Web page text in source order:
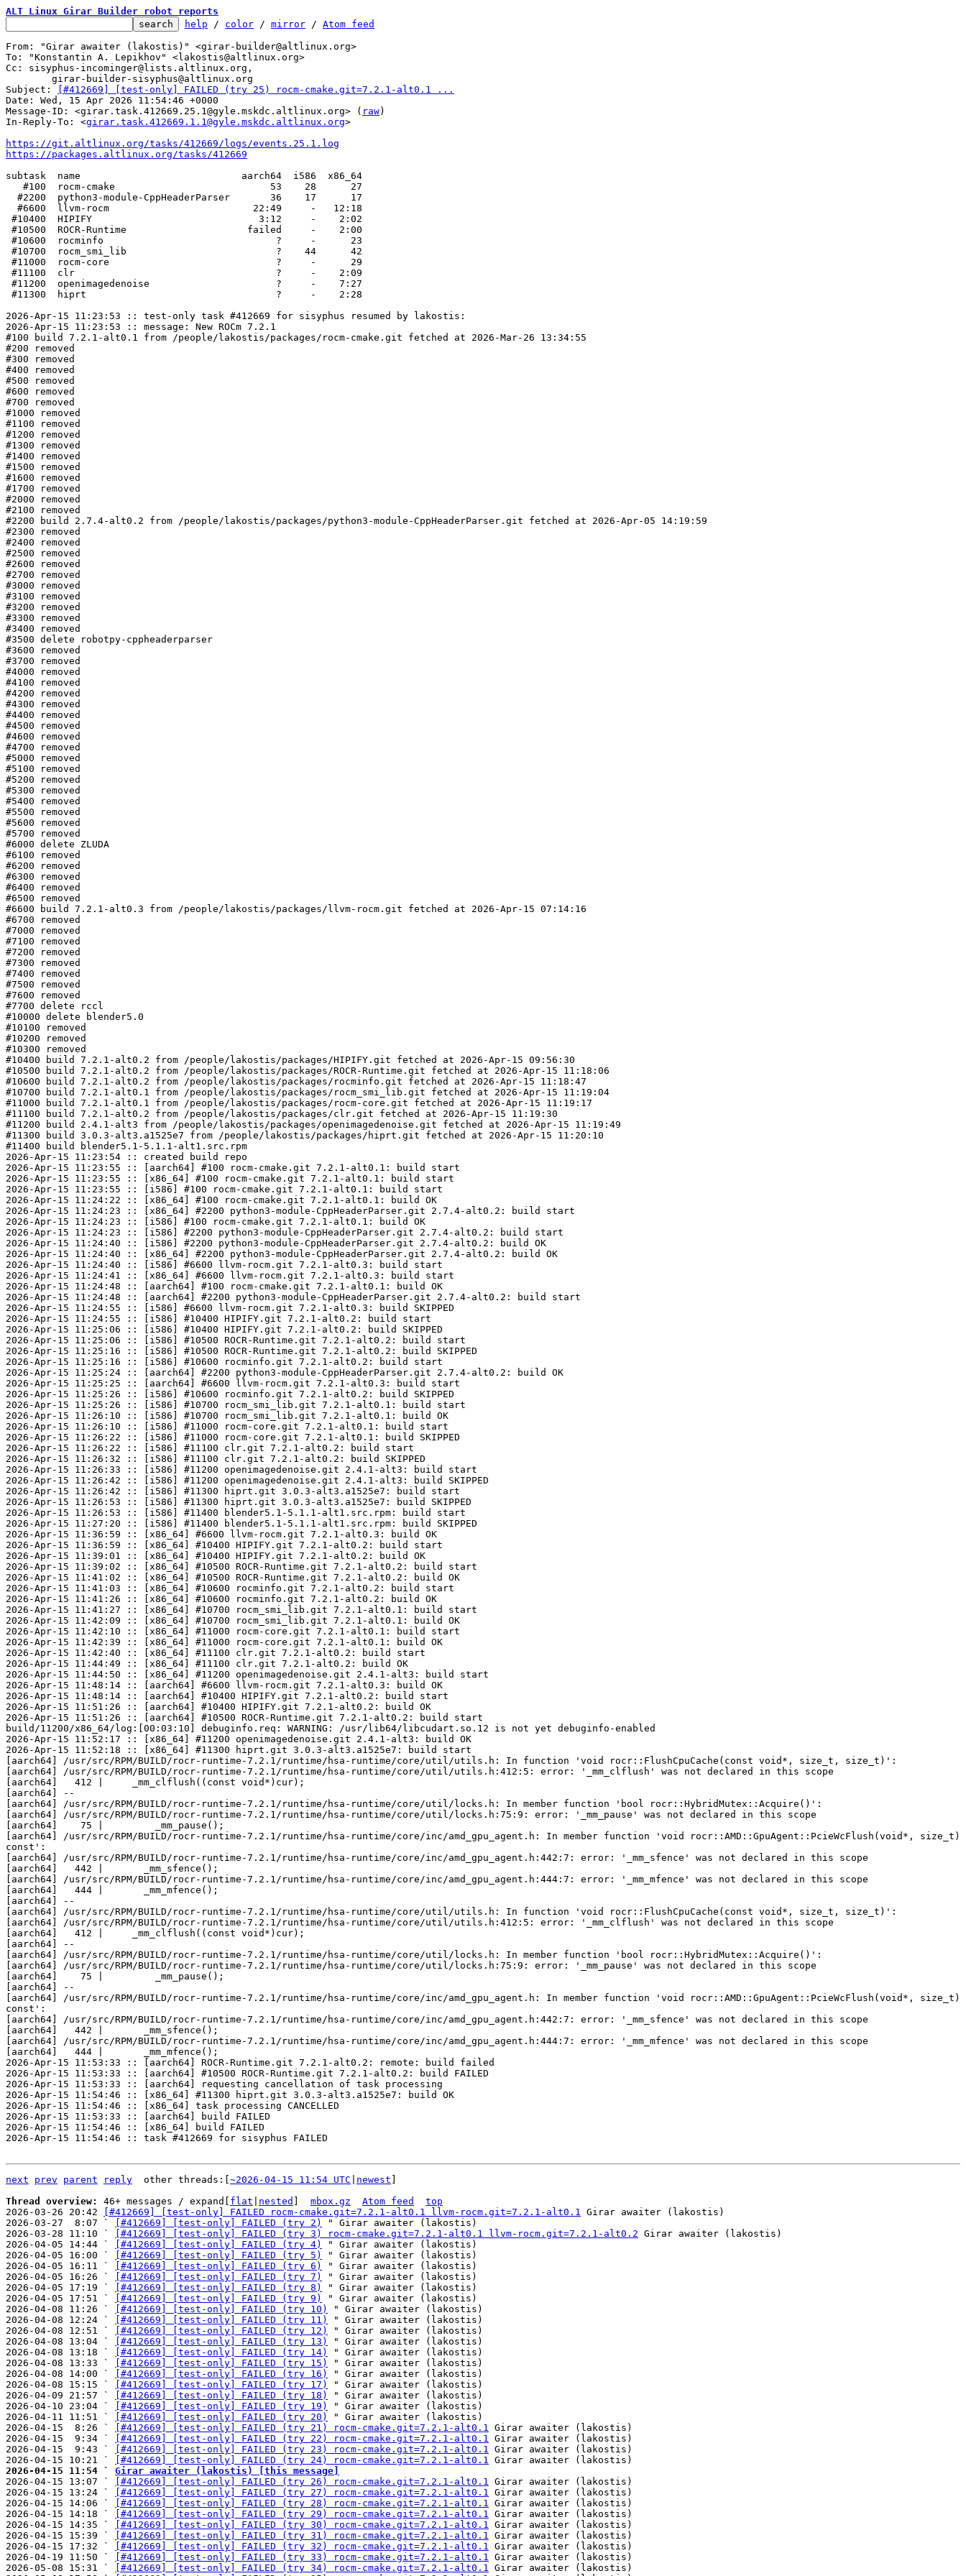
ALT Linux Girar Builder robot reports
help / color / mirror / Atom feed
From: "Girar awaiter (lakostis)" <girar-builder@altlinux.org>
To: "Konstantin A. Lepikhov" <lakostis@altlinux.org>
Cc: sisyphus-incominger@lists.altlinux.org,
Subject:
[#412669] [test-only] FAILED (try 25) rocm-cmake.git=7.2.1-alt0.1 ...
Date: Wed, 15 Apr 2026 11:54:46 +0000
Message-ID: <girar.task.412669.25.1@gyle.mskdc.altlinux.org> ( raw)
In-Reply-To: <girar.task.412669.1.1@gyle.mskdc.altlinux.org>
https://git.altlinux.org/tasks/412669/logs/events.25.1.log
https://packages.altlinux.org/tasks/412669
next prev parent reply
	other threads:[
~2026-04-15 11:54 UTC newest
Thread overview: 46+ messages / expand[ flat nested mbox.gz Atom feed
top
2026-03-26 20:42
[#412669] [test-only] FAILED rocm-cmake.git=7.2.1-alt0.1 llvm-rocm.git=7.2.1-alt0.1 Girar awaiter (lakostis)
2026-03-27  8:07 `
[#412669] [test-only] FAILED (try 2)
" Girar awaiter (lakostis)
2026-03-28 11:10 `
[#412669] [test-only] FAILED (try 3) rocm-cmake.git=7.2.1-alt0.1 llvm-rocm.git=7.2.1-alt0.2 Girar awaiter (lakostis)
2026-04-05 14:44 `
[#412669] [test-only] FAILED (try 4)
" Girar awaiter (lakostis)
2026-04-05 16:00 `
[#412669] [test-only] FAILED (try 5)
" Girar awaiter (lakostis)
2026-04-05 16:11 `
[#412669] [test-only] FAILED (try 6)
" Girar awaiter (lakostis)
2026-04-05 16:26 `
[#412669] [test-only] FAILED (try 7)
" Girar awaiter (lakostis)
2026-04-05 17:19 `
[#412669] [test-only] FAILED (try 8)
" Girar awaiter (lakostis)
2026-04-05 17:51 `
[#412669] [test-only] FAILED (try 9)
" Girar awaiter (lakostis)
2026-04-08 11:26 `
[#412669] [test-only] FAILED (try 10)
" Girar awaiter (lakostis)
2026-04-08 12:24 `
[#412669] [test-only] FAILED (try 11)
" Girar awaiter (lakostis)
2026-04-08 12:51 `
[#412669] [test-only] FAILED (try 12)
" Girar awaiter (lakostis)
2026-04-08 13:04 `
[#412669] [test-only] FAILED (try 13)
" Girar awaiter (lakostis)
2026-04-08 13:18 `
[#412669] [test-only] FAILED (try 14)
" Girar awaiter (lakostis)
2026-04-08 13:33 `
[#412669] [test-only] FAILED (try 15)
" Girar awaiter (lakostis)
2026-04-08 14:00 `
[#412669] [test-only] FAILED (try 16)
" Girar awaiter (lakostis)
2026-04-08 15:15 `
[#412669] [test-only] FAILED (try 17)
" Girar awaiter (lakostis)
2026-04-09 21:57 `
[#412669] [test-only] FAILED (try 18)
" Girar awaiter (lakostis)
2026-04-10 23:04 `
[#412669] [test-only] FAILED (try 19)
" Girar awaiter (lakostis)
2026-04-11 11:51 `
[#412669] [test-only] FAILED (try 20)
" Girar awaiter (lakostis)
2026-04-15  8:26 `
[#412669] [test-only] FAILED (try 21) rocm-cmake.git=7.2.1-alt0.1 Girar awaiter (lakostis)
2026-04-15  9:34 `
[#412669] [test-only] FAILED (try 22) rocm-cmake.git=7.2.1-alt0.1 Girar awaiter (lakostis)
2026-04-15  9:43 `
[#412669] [test-only] FAILED (try 23) rocm-cmake.git=7.2.1-alt0.1 Girar awaiter (lakostis)
2026-04-15 10:21 `
[#412669] [test-only] FAILED (try 24) rocm-cmake.git=7.2.1-alt0.1
2026-04-15 11:54 ` Girar awaiter (lakostis) [this message]
2026-04-15 13:07 `
[#412669] [test-only] FAILED (try 26) rocm-cmake.git=7.2.1-alt0.1 Girar awaiter (lakostis)
2026-04-15 13:24 `
[#412669] [test-only] FAILED (try 27) rocm-cmake.git=7.2.1-alt0.1 Girar awaiter (lakostis)
2026-04-15 14:06 `
[#412669] [test-only] FAILED (try 28) rocm-cmake.git=7.2.1-alt0.1 Girar awaiter (lakostis)
2026-04-15 14:18 `
[#412669] [test-only] FAILED (try 29) rocm-cmake.git=7.2.1-alt0.1 Girar awaiter (lakostis)
2026-04-15 14:35 `
[#412669] [test-only] FAILED (try 30) rocm-cmake.git=7.2.1-alt0.1 Girar awaiter (lakostis)
2026-04-15 15:39 `
[#412669] [test-only] FAILED (try 31) rocm-cmake.git=7.2.1-alt0.1 Girar awaiter (lakostis)
2026-04-15 17:32 `
[#412669] [test-only] FAILED (try 32) rocm-cmake.git=7.2.1-alt0.1 Girar awaiter (lakostis)
2026-04-19 11:50 `
[#412669] [test-only] FAILED (try 33) rocm-cmake.git=7.2.1-alt0.1 Girar awaiter (lakostis)
2026-05-08 15:31 `
[#412669] [test-only] FAILED (try 34) rocm-cmake.git=7.2.1-alt0.1 Girar awaiter (lakostis)